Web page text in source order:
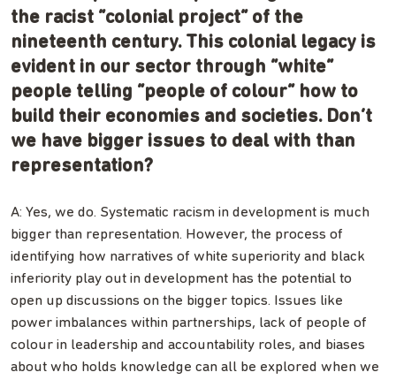
the racist “colonial project” of the
nineteenth century. This colonial legacy is
evident in our sector through “white”
people telling “people of colour” how to
build their economies and societies. Don’t
we have bigger issues to deal with than
representation?
A: Yes, we do. Systematic racism in development is much
bigger than representation. However, the process of
identifying how narratives of white superiority and black
inferiority play out in development has the potential to
open up discussions on the bigger topics. Issues like
power imbalances within partnerships, lack of people of
colour in leadership and accountability roles, and biases
about who holds knowledge can all be explored when we